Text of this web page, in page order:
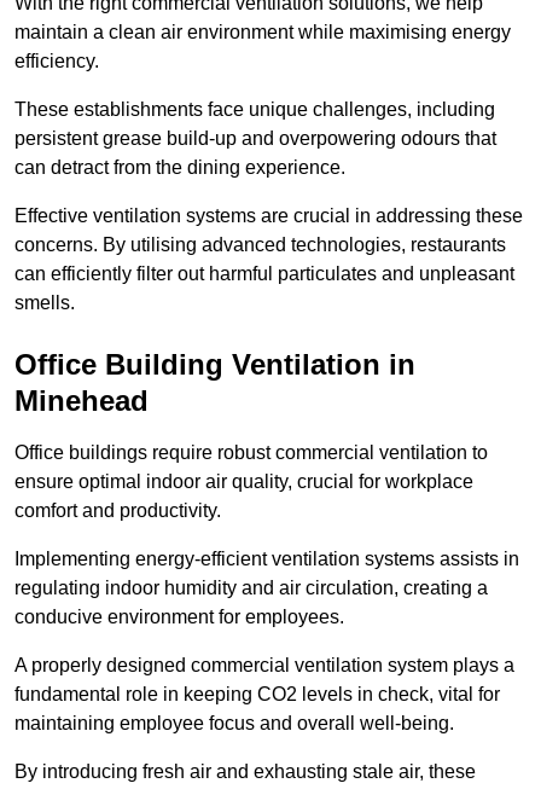
maintain a clean air environment while maximising energy
efficiency.
These establishments face unique challenges, including
persistent grease build-up and overpowering odours that
can detract from the dining experience.
Effective ventilation systems are crucial in addressing these
concerns. By utilising advanced technologies, restaurants
can efficiently filter out harmful particulates and unpleasant
smells.
Office Building Ventilation in
Minehead
Office buildings require robust commercial ventilation to
ensure optimal indoor air quality, crucial for workplace
comfort and productivity.
Implementing energy-efficient ventilation systems assists in
regulating indoor humidity and air circulation, creating a
conducive environment for employees.
A properly designed commercial ventilation system plays a
fundamental role in keeping CO2 levels in check, vital for
maintaining employee focus and overall well-being.
By introducing fresh air and exhausting stale air, these